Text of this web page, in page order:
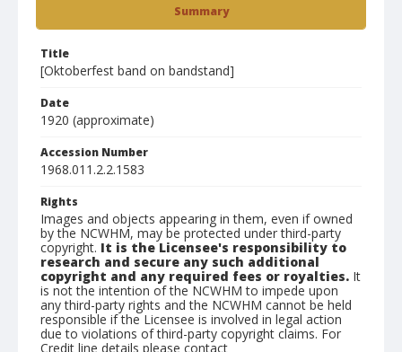
Summary
Title
[Oktoberfest band on bandstand]
Date
1920 (approximate)
Accession Number
1968.011.2.2.1583
Rights
Images and objects appearing in them, even if owned
by the NCWHM, may be protected under third-party
copyright. It is the Licensee's responsibility to
research and secure any such additional
copyright and any required fees or royalties. It
is not the intention of the NCWHM to impede upon
any third-party rights and the NCWHM cannot be held
responsible if the Licensee is involved in legal action
due to violations of third-party copyright claims. For
Credit line details please contact